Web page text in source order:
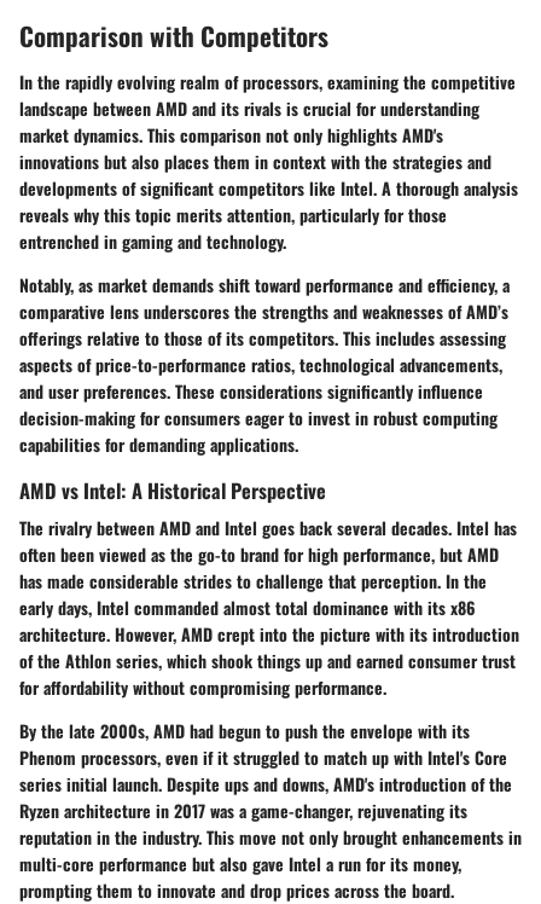
Comparison with Competitors
In the rapidly evolving realm of processors, examining the competitive
landscape between AMD and its rivals is crucial for understanding
market dynamics. This comparison not only highlights AMD's
innovations but also places them in context with the strategies and
developments of significant competitors like Intel. A thorough analysis
reveals why this topic merits attention, particularly for those
entrenched in gaming and technology.
Notably, as market demands shift toward performance and efficiency, a
comparative lens underscores the strengths and weaknesses of AMD’s
offerings relative to those of its competitors. This includes assessing
aspects of price-to-performance ratios, technological advancements,
and user preferences. These considerations significantly influence
decision-making for consumers eager to invest in robust computing
capabilities for demanding applications.
AMD vs Intel: A Historical Perspective
The rivalry between AMD and Intel goes back several decades. Intel has
often been viewed as the go-to brand for high performance, but AMD
has made considerable strides to challenge that perception. In the
early days, Intel commanded almost total dominance with its x86
architecture. However, AMD crept into the picture with its introduction
of the Athlon series, which shook things up and earned consumer trust
for affordability without compromising performance.
By the late 2000s, AMD had begun to push the envelope with its
Phenom processors, even if it struggled to match up with Intel's Core
series initial launch. Despite ups and downs, AMD's introduction of the
Ryzen architecture in 2017 was a game-changer, rejuvenating its
reputation in the industry. This move not only brought enhancements in
multi-core performance but also gave Intel a run for its money,
prompting them to innovate and drop prices across the board.